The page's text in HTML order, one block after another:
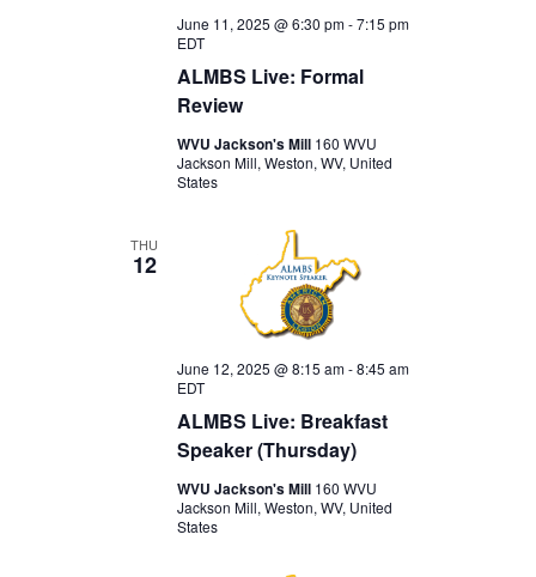
ALMBS Live: Formal
Review
June 11, 2025 @ 6:30 pm-7:15 pm
EDT
WVU Jackson's Mill 160 WVU
Jackson Mill, Weston, WV, United
States
THU
12
ALMBS Live: Breakfast
Speaker (Thursday)
June 12, 2025 @ 8:15 am-8:45 am
EDT
WVU Jackson's Mill 160 WVU
Jackson Mill, Weston, WV, United
States